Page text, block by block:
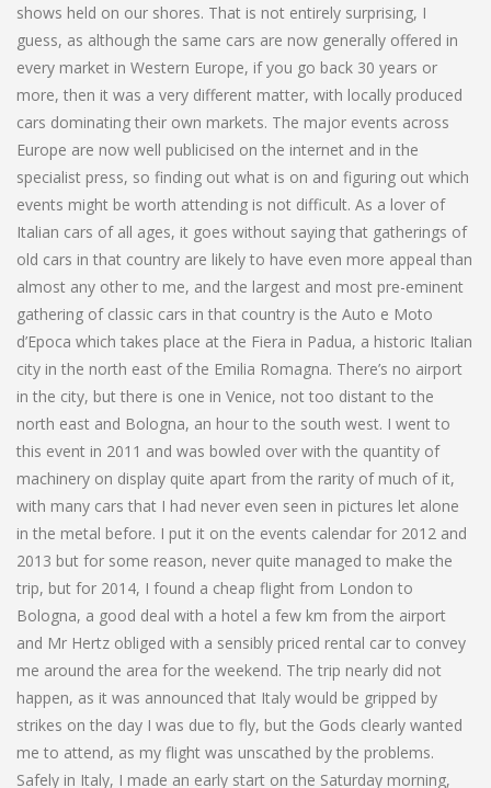
shows held on our shores. That is not entirely surprising, I
guess, as although the same cars are now generally offered in
every market in Western Europe, if you go back 30 years or
more, then it was a very different matter, with locally produced
cars dominating their own markets. The major events across
Europe are now well publicised on the internet and in the
specialist press, so finding out what is on and figuring out which
events might be worth attending is not difficult. As a lover of
Italian cars of all ages, it goes without saying that gatherings of
old cars in that country are likely to have even more appeal than
almost any other to me, and the largest and most pre-eminent
gathering of classic cars in that country is the Auto e Moto
d’Epoca which takes place at the Fiera in Padua, a historic Italian
city in the north east of the Emilia Romagna. There’s no airport
in the city, but there is one in Venice, not too distant to the
north east and Bologna, an hour to the south west. I went to
this event in 2011 and was bowled over with the quantity of
machinery on display quite apart from the rarity of much of it,
with many cars that I had never even seen in pictures let alone
in the metal before. I put it on the events calendar for 2012 and
2013 but for some reason, never quite managed to make the
trip, but for 2014, I found a cheap flight from London to
Bologna, a good deal with a hotel a few km from the airport
and Mr Hertz obliged with a sensibly priced rental car to convey
me around the area for the weekend. The trip nearly did not
happen, as it was announced that Italy would be gripped by
strikes on the day I was due to fly, but the Gods clearly wanted
me to attend, as my flight was unscathed by the problems.
Safely in Italy, I made an early start on the Saturday morning,